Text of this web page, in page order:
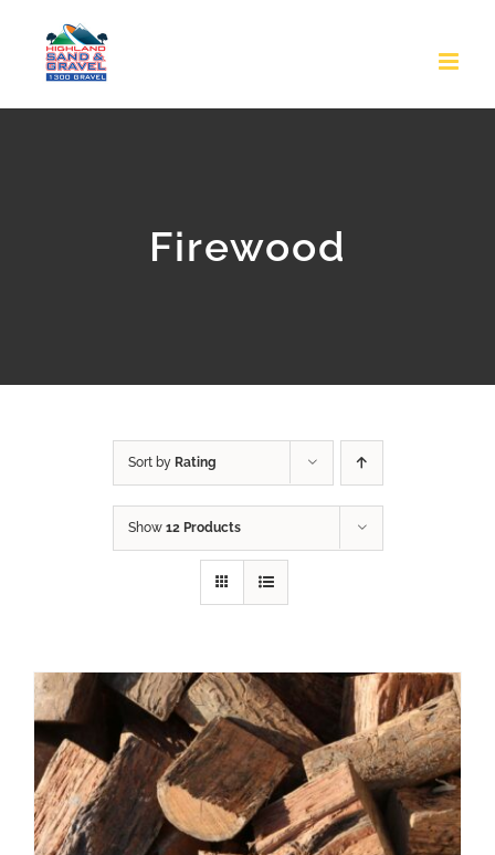
Firewood
Sort by Rating
Show 12 Products